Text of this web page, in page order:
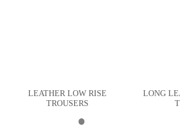
LEATHER LOW RISE
TROUSERS
LONG